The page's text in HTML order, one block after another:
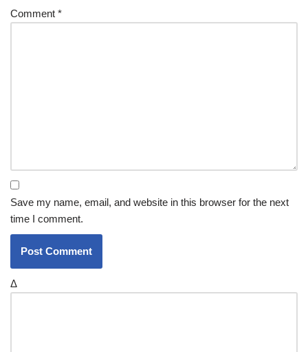
Comment *
Save my name, email, and website in this browser for the next
time I comment.
Δ